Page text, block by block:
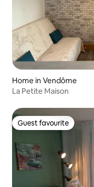
Home in Vendôme
La Petite Maison
Guest favourite
Guest favourite